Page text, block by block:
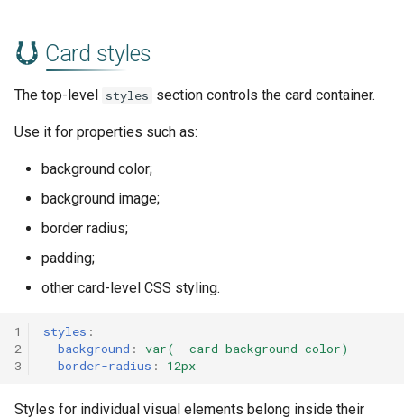
Card styles
The top-level styles section controls the card container.
Use it for properties such as:
background color;
background image;
border radius;
padding;
other card-level CSS styling.
1
2
3
styles :
background :
var(--card-background-color)
border-radius : 12px
Styles for individual visual elements belong inside their